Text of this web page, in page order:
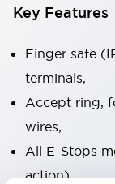
Key Features
Finger safe
terminals,
Accept ring,
wires,
All E-Stops
action),